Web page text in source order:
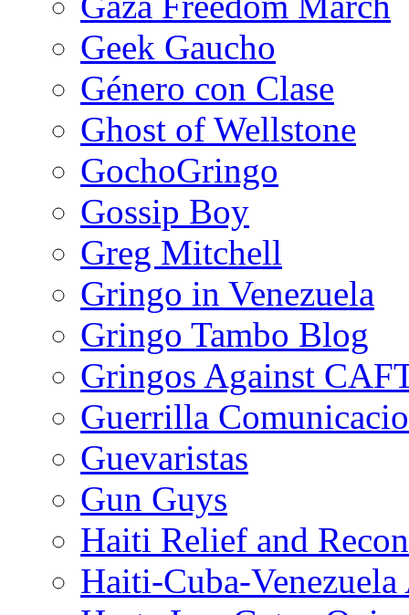
Geek Gaucho
Género con Clase
Ghost of Wellstone
GochoGringo
Gossip Boy
Greg Mitchell
Gringo in Venezuela
Gringo Tambo Blog
Gringos Against
Guerrilla
Guevaristas
Gun Guys
Haiti Relief and
Haiti-Cuba-